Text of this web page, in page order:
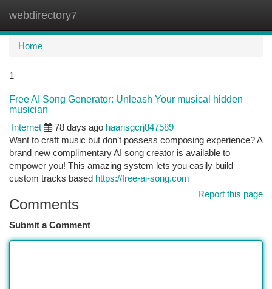
webdirectory7
Home
1
Free AI Song Generator: Unleash Your musical hidden
musician
Internet
78 days ago haarisgcrj847589
Want to craft music but don’t possess composing experience? A
brand new complimentary AI song creator is available to
empower you! This amazing system lets you easily build
custom tracks based https://free-ai-song.com
Report this page
Comments
Submit a Comment